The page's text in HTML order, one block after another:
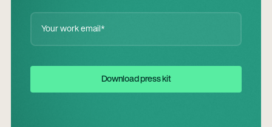
Download Press Kit
Download press kit